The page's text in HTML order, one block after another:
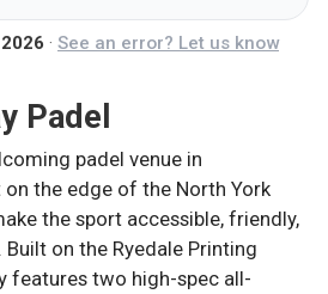
· See an error? Let us know
Padel
padel venue in
the edge of the North York
the sport accessible, friendly,
on the Ryedale Printing
features two high-spec all-